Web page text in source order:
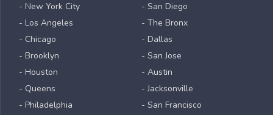
- New York City
- Los Angeles
- Chicago
- Brooklyn
- Houston
- Queens
- Philadelphia
- San Diego
- The Bronx
- Dallas
- San Jose
- Austin
- Jacksonville
- San Francisco